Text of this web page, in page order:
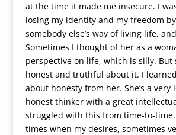
at the time it made me insecure. I
losing my identity and my freedom
somebody else’s way of living life,
Sometimes I thought of her as a
perspective on life, which is silly. But
honest and truthful about it. I
about honesty from her. She’s a very
honest thinker with a great
struggled with this from time-to-
times when my desires, sometimes